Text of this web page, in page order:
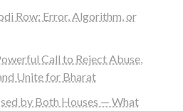
Row: Error, Algorithm, or
Call to Reject Abuse,
Unite for Bharat
by Both Houses — What